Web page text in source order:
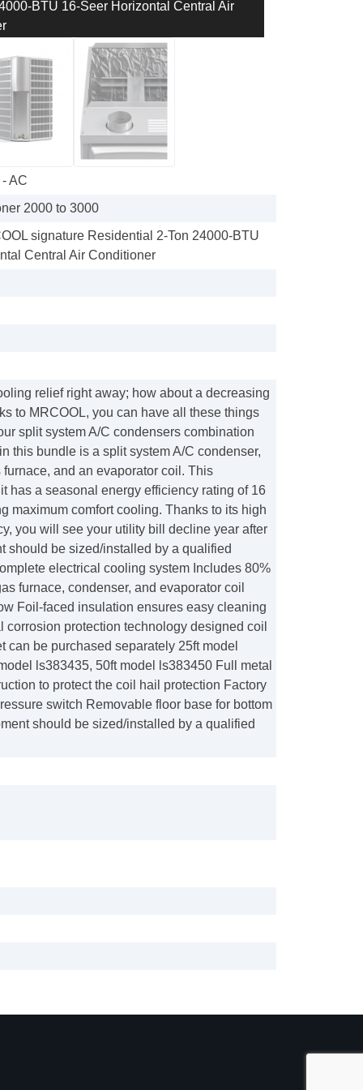
BTU 16-Seer Horizontal Central Air
AC
2000 to 3000
signature Residential 2-Ton 24000-BTU
Central Air Conditioner
relief right away; how about a decreasing
to MRCOOL, you can have all these things
split system A/C condensers combination
this bundle is a split system A/C condenser,
and an evaporator coil. This
has a seasonal energy efficiency rating of 16
maximum comfort cooling. Thanks to its high
you will see your utility bill decline year after
should be sized/installed by a qualified
electrical cooling system Includes 80%
furnace, condenser, and evaporator coil
Foil-faced insulation ensures easy cleaning
corrosion protection technology designed coil
can be purchased separately 25ft model
ls383435, 50ft model ls383450 Full metal
to protect the coil hail protection Factory
switch Removable floor base for bottom
should be sized/installed by a qualified